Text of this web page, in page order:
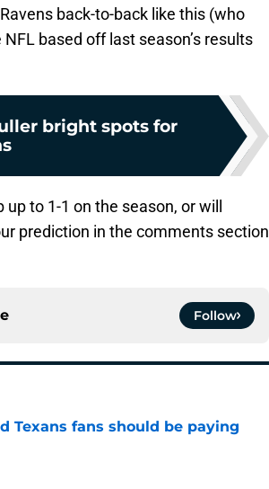
back-to-back like this (who
based off last season’s results
bright spots for
to 1-1 on the season, or will
prediction in the comments section
Follow
Texans fans should be paying